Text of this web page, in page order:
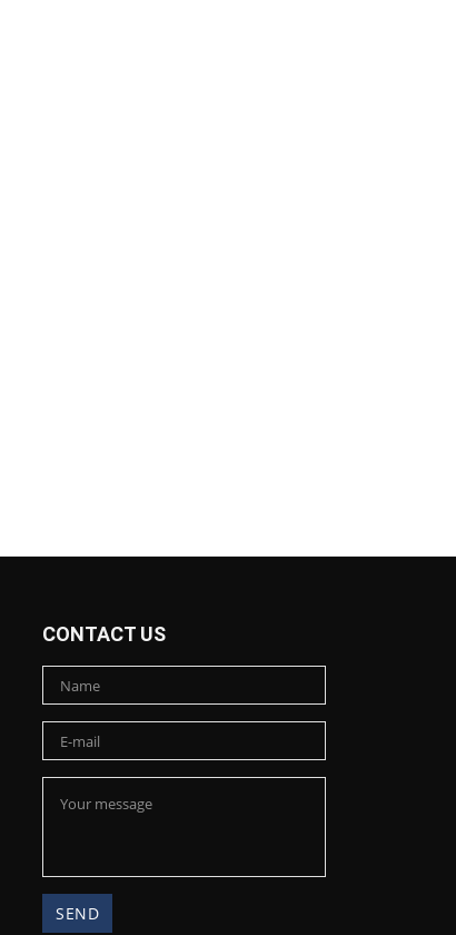
CONTACT US